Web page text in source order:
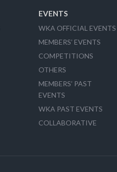
EVENTS
WKA OFFICIAL EVENTS
MEMBERS’ EVENTS
COMPETITIONS
OTHERS
MEMBERS’ PAST
EVENTS
WKA PAST EVENTS
COLLABORATIVE